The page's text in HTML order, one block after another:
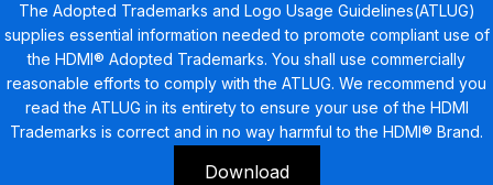
The Adopted Trademarks and Logo Usage Guidelines(ATLUG)
supplies essential information needed to promote compliant use of
the HDMI® Adopted Trademarks. You shall use commercially
reasonable efforts to comply with the ATLUG. We recommend you
read the ATLUG in its entirety to ensure your use of the HDMI
Trademarks is correct and in no way harmful to the HDMI® Brand.
Download